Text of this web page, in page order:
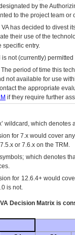
by the
to the project team
VAhas decided to divest
their use of the
specific entry.
not (currently)
The period of time this
not available for use
the appropriate
if they require further
wildcard, which
for 7.x would cover
or 7.6.x on the TRM.
which denotes
for 12.6.4+ would
is not.
VA Decision Matrix is